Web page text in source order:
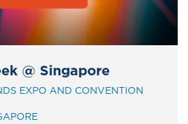
@ Singapore
EXPO AND CONVENTION